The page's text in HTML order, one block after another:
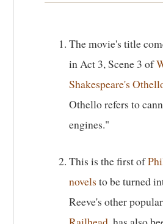
The movie's title
in Act 3, Scene 3 of
Shakespeare's
Othello refers to
engines."
This is the first of
novels to be turned
Reeve's other